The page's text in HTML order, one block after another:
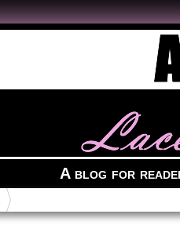
A blog for